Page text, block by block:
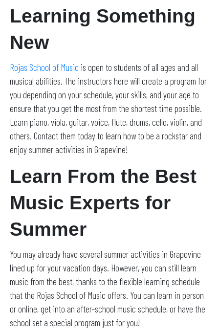
Learning Something
New
Rojas School of Music is open to students of all ages and all
musical abilities. The instructors here will create a program for
you depending on your schedule, your skills, and your age to
ensure that you get the most from the shortest time possible.
Learn piano, viola, guitar, voice, flute, drums, cello, violin, and
others. Contact them today to learn how to be a rockstar and
enjoy summer activities in Grapevine!
Learn From the Best
Music Experts for
Summer
You may already have several summer activities in Grapevine
lined up for your vacation days. However, you can still learn
music from the best, thanks to the flexible learning schedule
that the Rojas School of Music offers. You can learn in person
or online, get into an after-school music schedule, or have the
school set a special program just for you!